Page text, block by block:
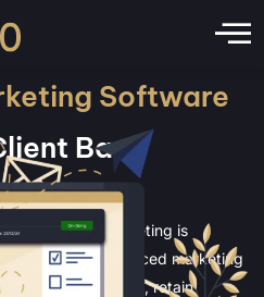
Software
Base
effective marketing is
salon. Our advanced marketing
attract new clients, retain